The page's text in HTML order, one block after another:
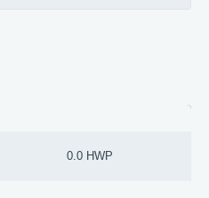
0.0 HWP